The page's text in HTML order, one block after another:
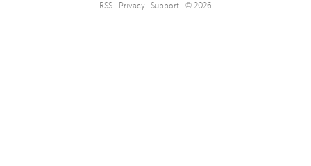
RSS Privacy Support © 2026